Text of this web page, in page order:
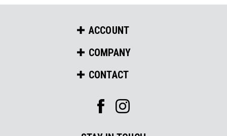
ACCOUNT
COMPANY
CONTACT